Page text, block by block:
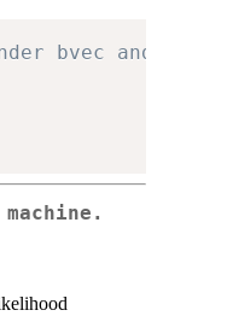
bvec and Mmat.